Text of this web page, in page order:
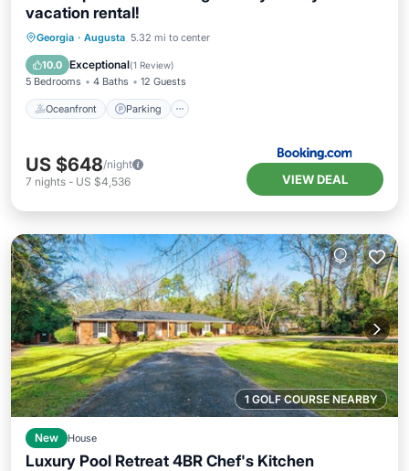
vacation rental!
Georgia · Augusta 5.32 mi to center
10.0 Exceptional(1 Review)
5 Bedrooms 4 Baths 12 Guests
Oceanfront Parking
Oceanfront Parking
Ocean View
US $648/night
7 nights - US $4,536 VIEW DEAL
1 GOLF COURSE NEARBY
New House
Luxury Pool Retreat 4BR Chef's Kitchen